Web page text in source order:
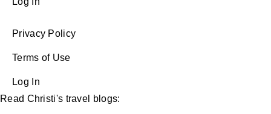
Privacy Policy
Terms of Use
Log In
Read Christi's travel blogs: